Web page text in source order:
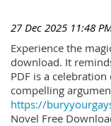
27 Dec 2025 11:48
Experience the
download. It
PDF is a
compelling
https://
Novel Free